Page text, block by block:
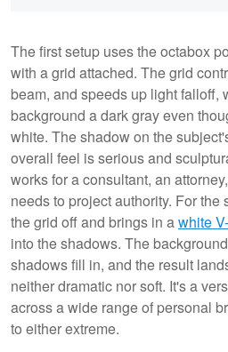
The first setup uses the octabox
with a grid attached. The grid
beam, and speeds up light falloff,
background a dark gray even
white. The shadow on the
overall feel is serious and
works for a consultant, an
needs to project authority. For
the grid off and brings in awhite
into the shadows. The
shadows fill in, and the result
neither dramatic nor soft. It's a
across a wide range of personal
to either extreme.